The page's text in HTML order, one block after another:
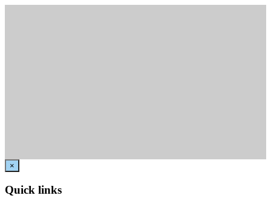
×
Quick links